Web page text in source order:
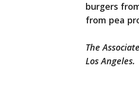
burgers
from pea
The
Los Angeles.